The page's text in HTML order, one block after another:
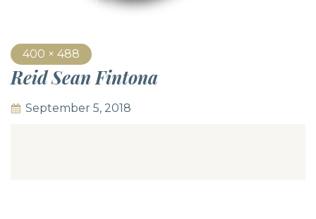
400 × 488
Reid Sean Fintona
September 5, 2018